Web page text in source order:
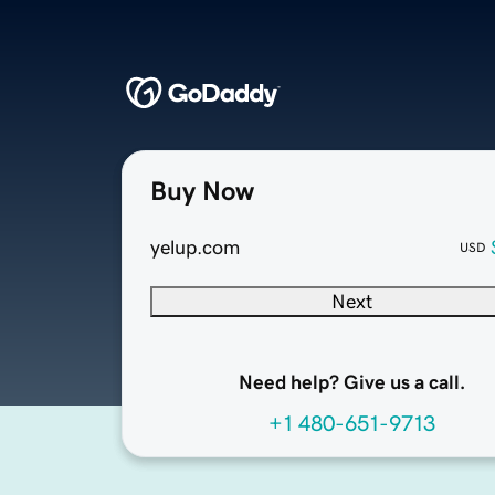
Buy Now
yelup.com USD
Next
Need help? Give us a call.
+1 480-651-9713